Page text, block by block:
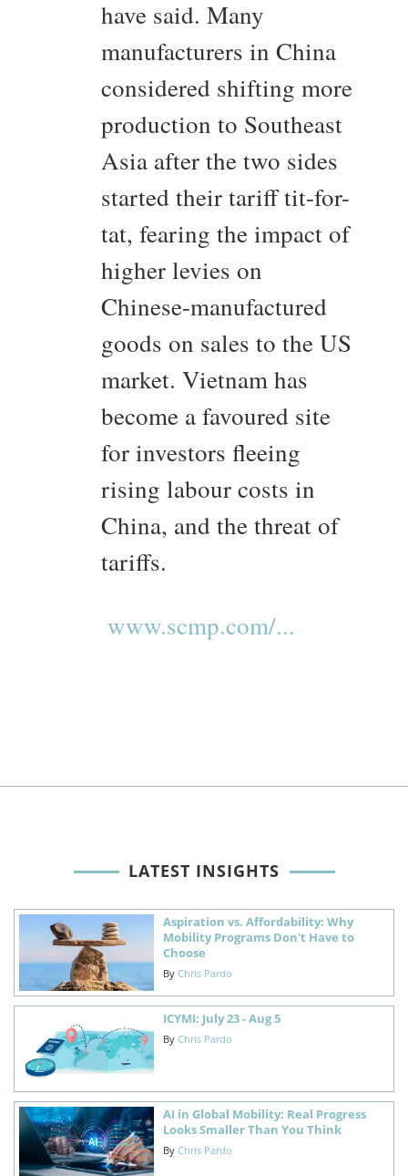
have said. Many
manufacturers in China
considered shifting more
production to Southeast
Asia after the two sides
started their tariff tit-for-
tat, fearing the impact of
higher levies on
Chinese-manufactured
goods on sales to the US
market. Vietnam has
become a favoured site
for investors fleeing
rising labour costs in
China, and the threat of
tariffs.
www.scmp.com/...
LATEST INSIGHTS
Aspiration vs. Affordability: Why
Mobility Programs Don't Have to
Choose
By Chris Pardo
ICYMI: July 23 - Aug 5
By Chris Pardo
AI in Global Mobility: Real Progress
Looks Smaller Than You Think
By Chris Pardo